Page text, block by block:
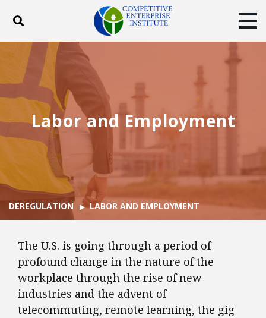
Toggle search
ABOUT
PRODUCTS
BLOG
EVENTS
DONATE
Facebook YouTubeInstagram
Labor and Employment
DEREGULATION LABOR AND EMPLOYMENT
The U.S. is going through a period of
profound change in the nature of the
workplace through the rise of new
industries and the advent of
telecommuting, remote learning, the gig